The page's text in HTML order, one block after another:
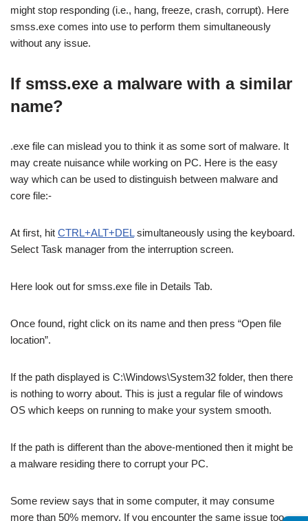
might stop responding (i.e., hang, freeze, crash, corrupt). Here
smss.exe comes into use to perform them simultaneously
without any issue.
If smss.exe a malware with a similar
name?
.exe file can mislead you to think it as some sort of malware. It
may create nuisance while working on PC. Here is the easy
way which can be used to distinguish between malware and
core file:-
At first, hit CTRL+ALT+DELsimultaneously using the keyboard.
Select Task manager from the interruption screen.
Here look out for smss.exe file in Details Tab.
Once found, right click on its name and then press “Open file
location”.
If the path displayed is C:\Windows\System32 folder, then there
is nothing to worry about. This is just a regular file of windows
OS which keeps on running to make your system smooth.
If the path is different than the above-mentioned then it might be
a malware residing there to corrupt your PC.
Some review says that in some computer, it may consume
more than 50% memory. If you encounter the same issue too